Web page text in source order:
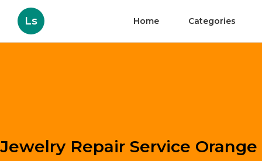
Ls Home Categories
Jewelry Repair Service Orange